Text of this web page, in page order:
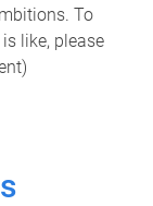
To
like, please